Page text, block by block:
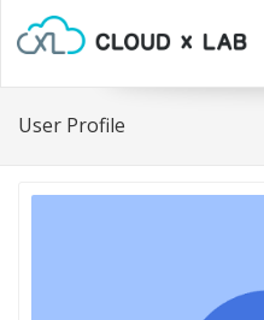
User Profile